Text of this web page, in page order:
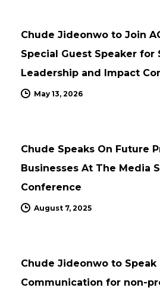
Chude Jideonwo to Join
Special Guest Speaker for
Leadership and Impact
May 13, 2026
Chude Speaks On Future
Businesses At The Media
Conference
August 7, 2025
Chude Jideonwo to
Communication for non-